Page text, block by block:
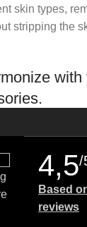
skin types,
stripping the
with
we continue to
better than
skin
4,5/
Based
reviews